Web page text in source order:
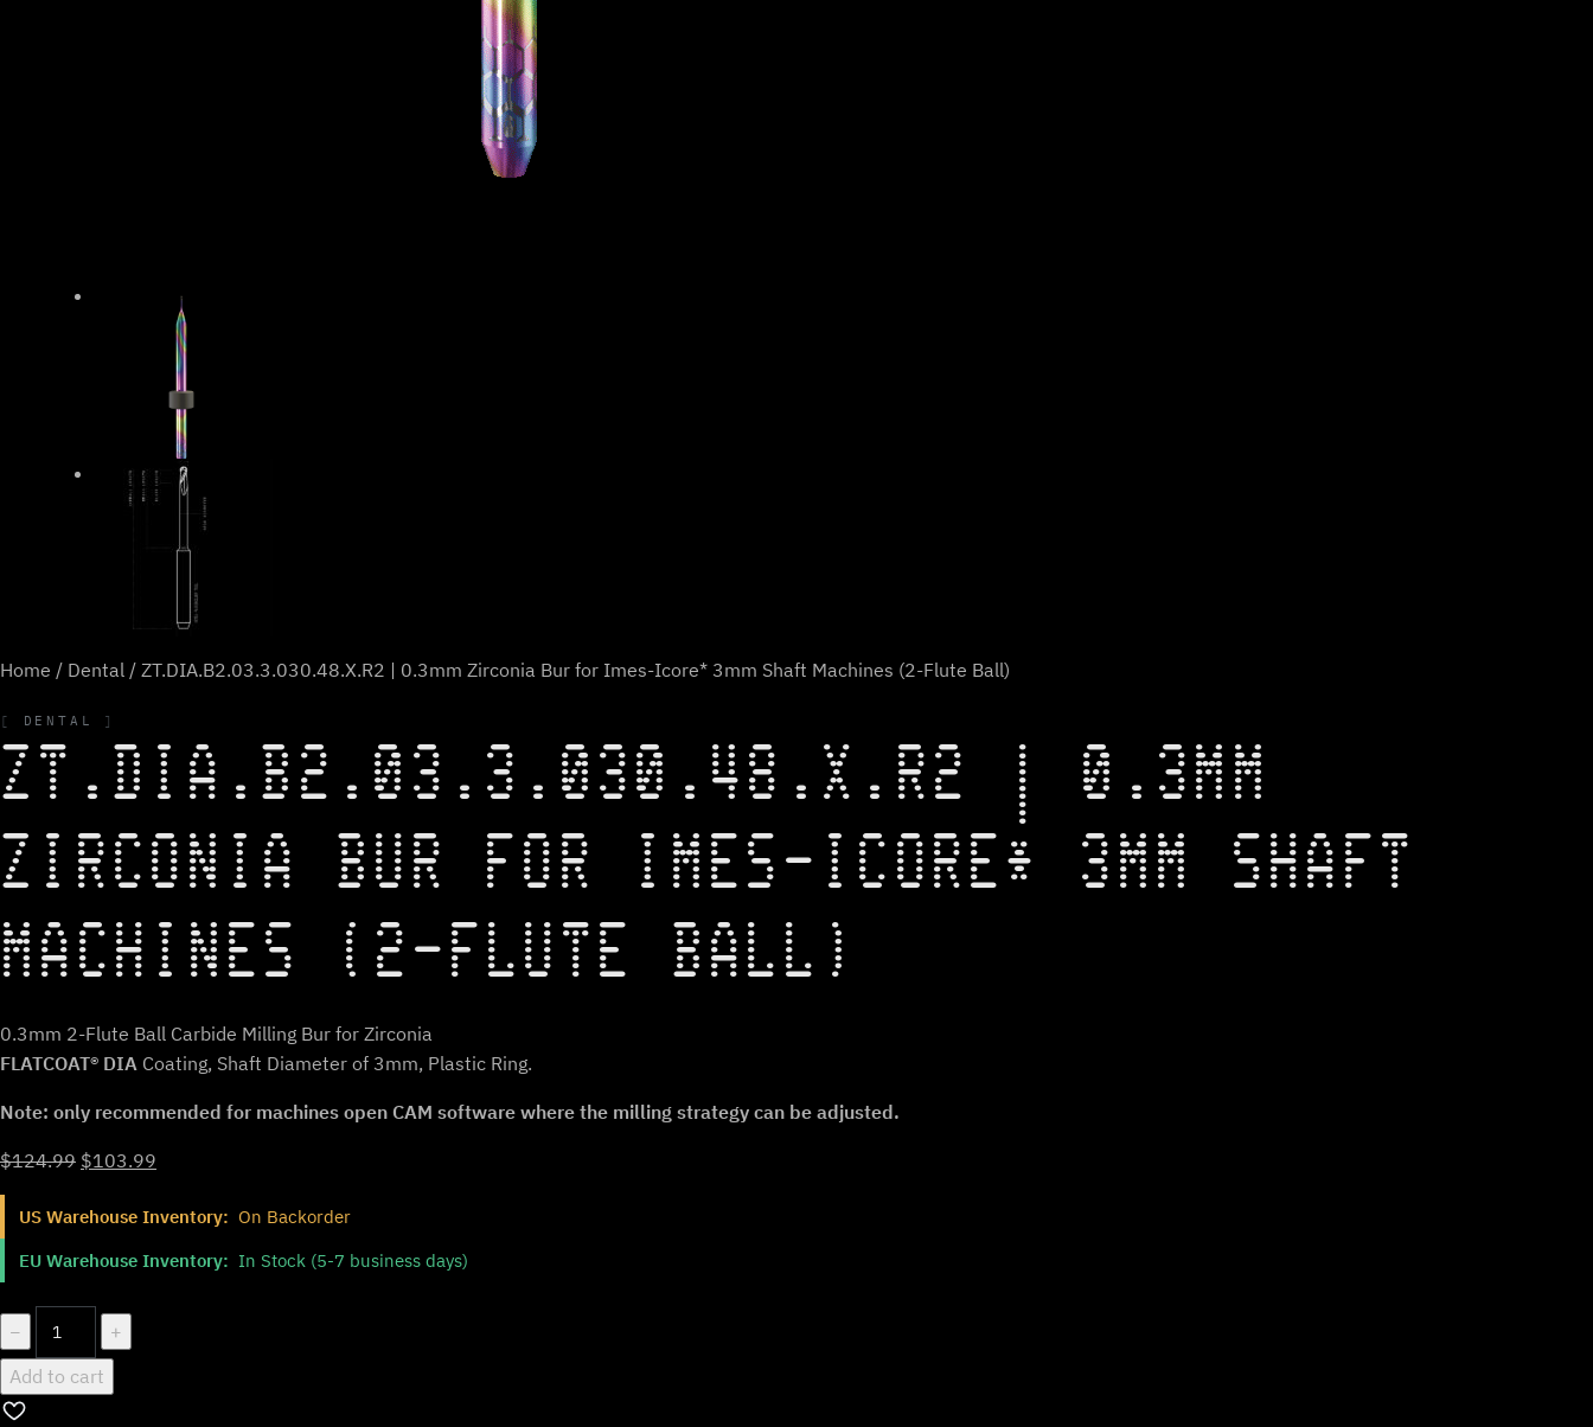
Home / Dental / ZT.DIA.B2.03.3.030.48.X.R2 | 0.3mm Zirconia Bur for Imes-Icore* 3mm Shaft Machines (2-Flute Ball)
DENTAL
ZT.DIA.B2.03.3.030.48.X.R2 | 0.3MM
ZIRCONIA BUR FOR IMES-ICORE* 3MM SHAFT
MACHINES (2-FLUTE BALL)
0.3mm 2-Flute Ball Carbide Milling Bur for Zirconia
FLATCOAT® DIA Coating, Shaft Diameter of 3mm, Plastic Ring.
Note: only recommended for machines open CAM software where the milling strategy can be adjusted.
$124.99 Original
was:
$124.99.
$103.99
is:
US Warehouse Inventory: On Backorder
EU Warehouse Inventory: In Stock (5-7 business days)
−
ZT.DIA.B2.03.3.030.48.X.R2
0.3mm
+
Add to cart